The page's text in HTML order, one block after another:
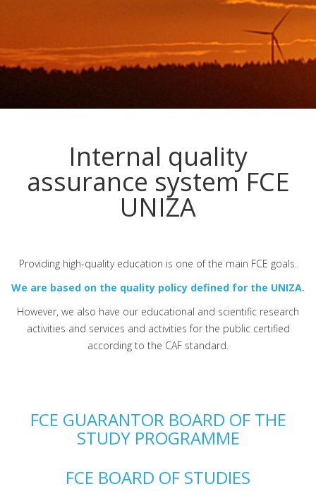
Internal quality
assurance system FCE
UNIZA
Providing high-quality education is one of the main FCE goals.
We are based on the quality policy defined for the UNIZA.
However, we also have our educational and scientific research
activities and services and activities for the public certified
according to the CAF standard.
FCE GUARANTOR BOARD OF THE
STUDY PROGRAMME
FCE BOARD OF STUDIES